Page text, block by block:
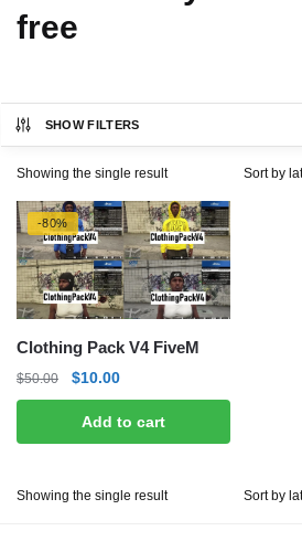
free
SHOW FILTERS
Showing the single result
-80%
Clothing Pack V4 FiveM
$50.00
Original
price
was:
$50.00.
$10.00Current
price
is:
$10.00.
Add to cart
Showing the single result